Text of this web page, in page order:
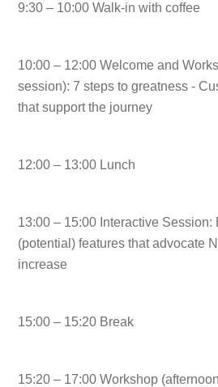
9:30 – 10:00 Walk-in with coffee
10:00 – 12:00 Welcome and
session):7 steps to greatness -
that support the journey
12:00 – 13:00 Lunch
13:00 – 15:00 Interactive Session:
(potential) features that advocate
increase
15:00 – 15:20 Break
15:20 – 17:00 Workshop